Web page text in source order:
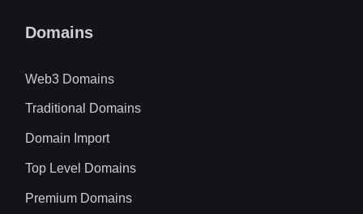
Domains
Web3 Domains
Traditional Domains
Domain Import
Top Level Domains
Premium Domains